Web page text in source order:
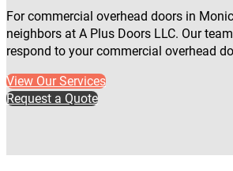
For commercial overhead doors in
neighbors at A Plus Doors LLC. Our
respond to your commercial overhead
View Our Services
Request a Quote